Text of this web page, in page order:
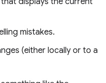
mistakes.
(either locally or to a